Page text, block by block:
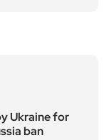
Ukraine for
ban